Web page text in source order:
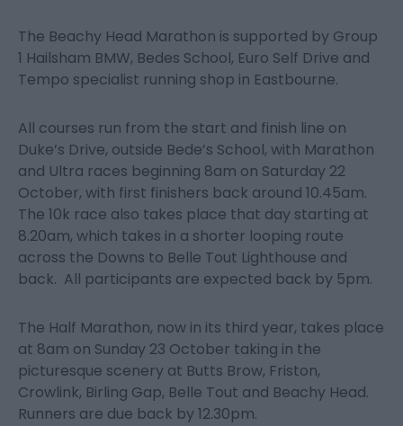
The Beachy Head Marathon is supported by Group
1 Hailsham BMW, Bedes School, Euro Self Drive and
Tempo specialist running shop in Eastbourne.
All courses run from the start and finish line on
Duke’s Drive, outside Bede’s School, with Marathon
and Ultra races beginning 8am on Saturday 22
October, with first finishers back around 10.45am.
The 10k race also takes place that day starting at
8.20am, which takes in a shorter looping route
across the Downs to Belle Tout Lighthouse and
back. All participants are expected back by 5pm.
The Half Marathon, now in its third year, takes place
at 8am on Sunday 23 October taking in the
picturesque scenery at Butts Brow, Friston,
Crowlink, Birling Gap, Belle Tout and Beachy Head.
Runners are due back by 12.30pm.